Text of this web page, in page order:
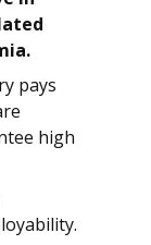
pays
high